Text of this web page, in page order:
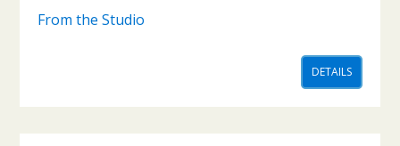
From the Studio
DETAILS